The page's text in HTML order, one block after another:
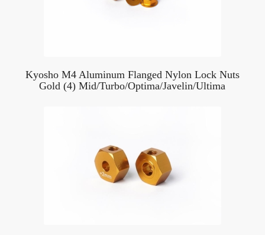
Kyosho M4 Aluminum Flanged Nylon Lock Nuts
Gold (4) Mid/Turbo/Optima/Javelin/Ultima